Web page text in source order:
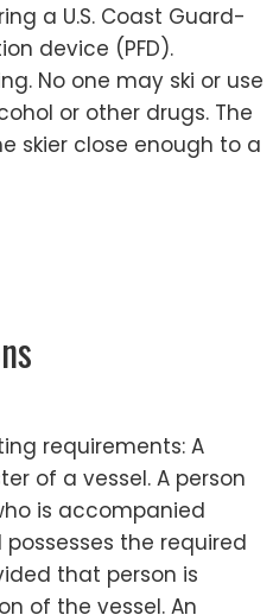
a U.S. Coast Guard-
device (PFD).
No one may ski or use
or other drugs. The
skier close enough to a
requirements: A
of a vessel. A person
is accompanied
the required
that person is
of the vessel. An